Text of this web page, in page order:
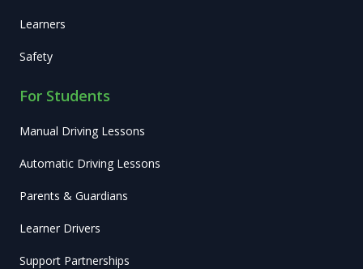
Learners
Safety
For Students
Manual Driving Lessons
Automatic Driving Lessons
Parents & Guardians
Learner Drivers
Support Partnerships